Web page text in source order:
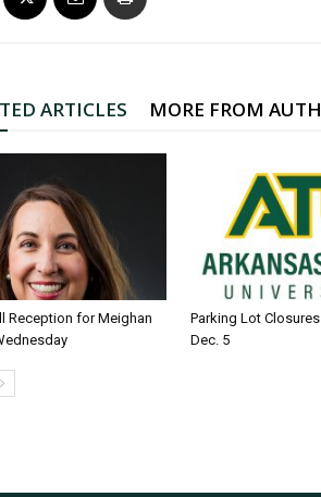
ARTICLES MORE FROM
Reception for Meighan
Parking Lot
Dec. 5